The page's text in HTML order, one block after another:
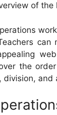
of the
the
division,